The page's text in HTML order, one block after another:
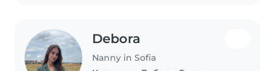
Debora
Nanny in Sofia